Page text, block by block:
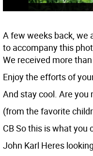
A few weeks back, we
to accompany this
We received more
Enjoy the efforts of
And stay cool. Are you
(from the favorite
CB So this is what you
John Karl Heres